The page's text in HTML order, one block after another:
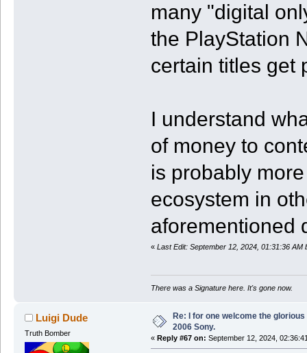
many "digital
the PlayStation
certain titles get
I understand
of money to
is probably
ecosystem in
aforementioned
« Last Edit: September 12, 2024, 01:31:36 AM
There was a Signature here. It's gone now.
Luigi Dude
Truth Bomber
Re: I for one welcome the
2006 Sony.
« Reply #67 on: September 12, 2024,